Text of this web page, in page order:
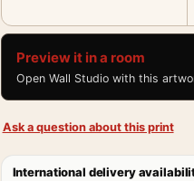
Preview it in a room
Open Wall Studio with this
Ask a question about this print
International delivery